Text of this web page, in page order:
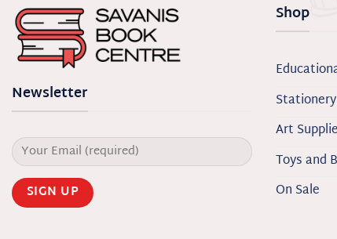
Newsletter
Shop
Stationery
Art
Toys and
On Sale